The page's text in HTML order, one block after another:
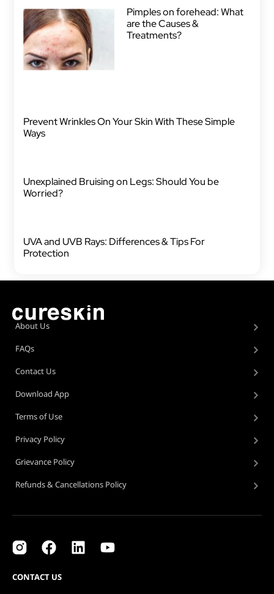
Pimples on forehead: What
are the Causes &
Treatments?
Prevent Wrinkles On Your Skin With These Simple
Ways
Unexplained Bruising on Legs: Should You be
Worried?
UVA and UVB Rays: Differences & Tips For
Protection
About Us
FAQs
Contact Us
Download App
Terms of Use
Privacy Policy
Grievance Policy
Refunds & Cancellations Policy
CONTACT US